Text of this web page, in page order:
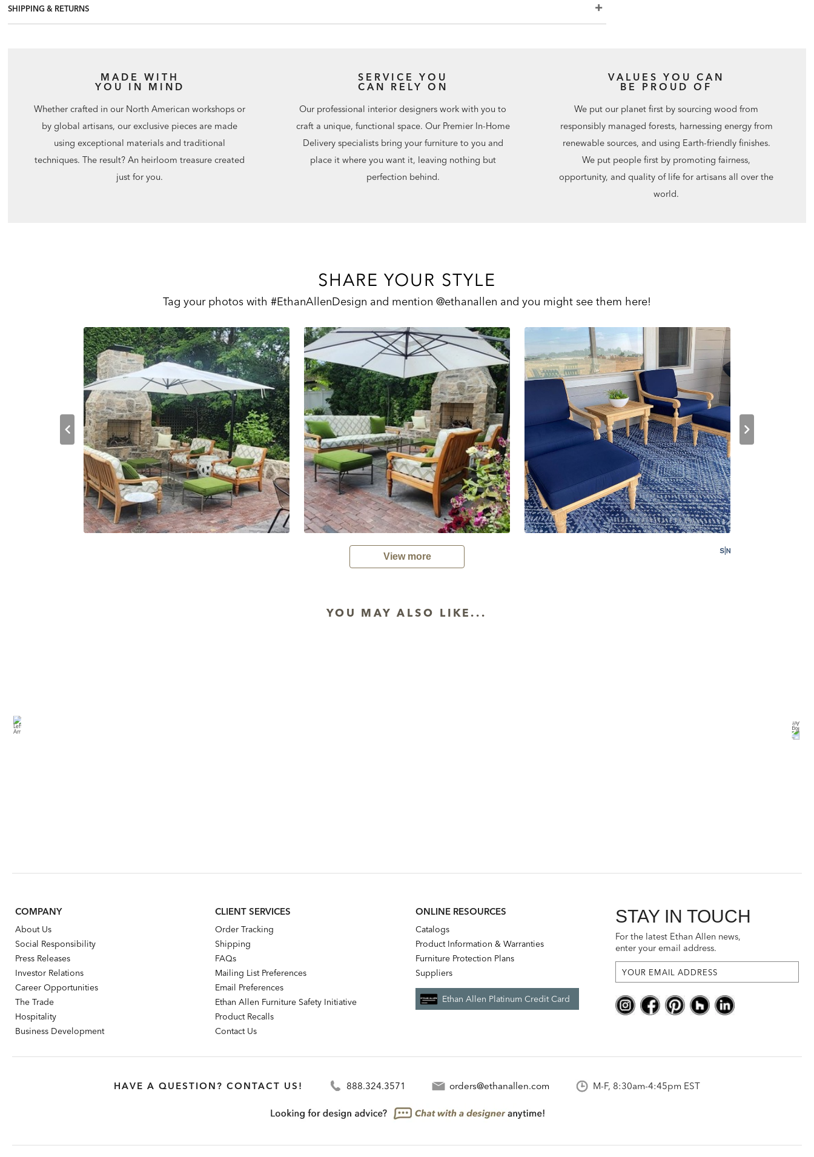
SHIPPING & RETURNS
MADE WITH
YOU IN MIND
Whether crafted in our North American workshops or
by global artisans, our exclusive pieces are made
using exceptional materials and traditional
techniques. The result? An heirloom treasure created
just for you.
SERVICE YOU
CAN RELY ON
Our professional interior designers work with you to
craft a unique, functional space. Our Premier In-Home
Delivery specialists bring your furniture to you and
place it where you want it, leaving nothing but
perfection behind.
VALUES YOU CAN
BE PROUD OF
We put our planet first by sourcing wood from
responsibly managed forests, harnessing energy from
renewable sources, and using Earth-friendly finishes.
We put people first by promoting fairness,
opportunity, and quality of life for artisans all over the
world.
SHARE YOUR STYLE
Tag your photos with #EthanAllenDesign and mention @ethanallen and you might see them here!
View more
YOU MAY ALSO LIKE...
COMPANY
About Us
Social Responsibility
Press Releases
Investor Relations
Career Opportunities
The Trade
Hospitality
Business Development
CLIENT SERVICES
Order Tracking
Shipping
FAQs
Mailing List Preferences
Email Preferences
Ethan Allen Furniture Safety Initiative
Product Recalls
Contact Us
ONLINE RESOURCES
Catalogs
Product Information & Warranties
Furniture Protection Plans
Suppliers
Ethan Allen Platinum Credit Card
STAY IN TOUCH
For the latest Ethan Allen news,
enter your email address.
HAVE A QUESTION? CONTACT US! 888.324.3571 orders@ethanallen.com M-F, 8:30am-4:45pm EST